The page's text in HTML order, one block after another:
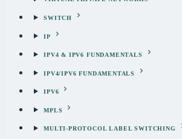
SWITCH
IP
IPV4 & IPV6 FUNDAMENTALS
IPV4/IPV6 FUNDAMENTALS
IPV6
MPLS
MULTI-PROTOCOL LABEL SWITCHING